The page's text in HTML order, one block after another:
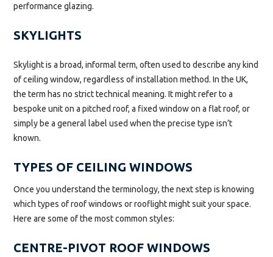
performance glazing.
SKYLIGHTS
Skylight is a broad, informal term, often used to describe any kind
of ceiling window, regardless of installation method. In the UK,
the term has no strict technical meaning. It might refer to a
bespoke unit on a pitched roof, a fixed window on a flat roof, or
simply be a general label used when the precise type isn’t
known.
TYPES OF CEILING WINDOWS
Once you understand the terminology, the next step is knowing
which types of roof windows or rooflight might suit your space.
Here are some of the most common styles:
CENTRE-PIVOT ROOF WINDOWS